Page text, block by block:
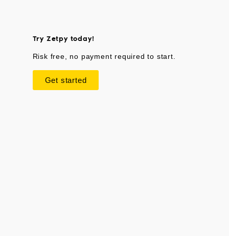
Try Zetpy today!
Risk free, no payment required to start.
Get started